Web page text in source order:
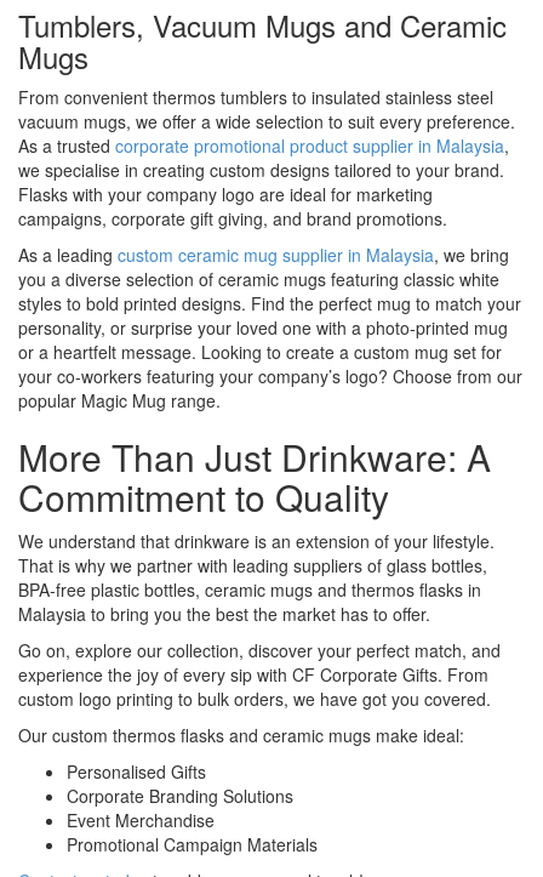
Tumblers, Vacuum Mugs and Ceramic
Mugs
From convenient thermos tumblers to insulated stainless steel
vacuum mugs, we offer a wide selection to suit every preference.
As a trusted corporate promotional product supplier in Malaysia,
we specialise in creating custom designs tailored to your brand.
Flasks with your company logo are ideal for marketing
campaigns, corporate gift giving, and brand promotions.
As a leading custom ceramic mug supplier in Malaysia, we bring
you a diverse selection of ceramic mugs featuring classic white
styles to bold printed designs. Find the perfect mug to match your
personality, or surprise your loved one with a photo-printed mug
or a heartfelt message. Looking to create a custom mug set for
your co-workers featuring your company’s logo? Choose from our
popular Magic Mug range.
More Than Just Drinkware: A
Commitment to Quality
We understand that drinkware is an extension of your lifestyle.
That is why we partner with leading suppliers of glass bottles,
BPA-free plastic bottles, ceramic mugs and thermos flasks in
Malaysia to bring you the best the market has to offer.
Go on, explore our collection, discover your perfect match, and
experience the joy of every sip with CF Corporate Gifts. From
custom logo printing to bulk orders, we have got you covered.
Our custom thermos flasks and ceramic mugs make ideal:
Personalised Gifts
Corporate Branding Solutions
Event Merchandise
Promotional Campaign Materials